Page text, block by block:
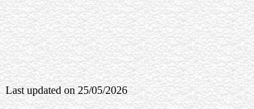
Last updated on25/05/2026